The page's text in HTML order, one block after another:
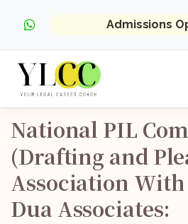
Admissions
National PIL
(Drafting and
Association With
Dua Associates: